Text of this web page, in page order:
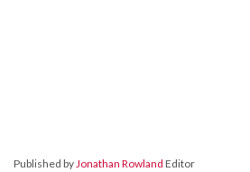
Published byJonathan Rowland Editor